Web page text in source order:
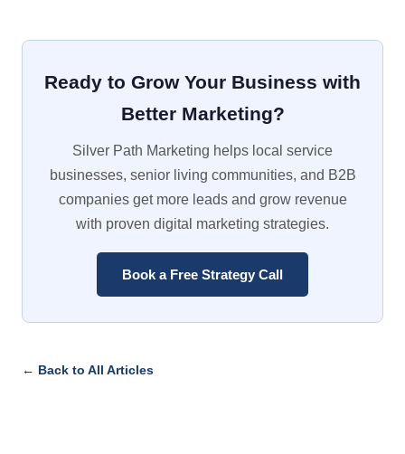
Ready to Grow Your Business with
Better Marketing?
Silver Path Marketing helps local service
businesses, senior living communities, and B2B
companies get more leads and grow revenue
with proven digital marketing strategies.
Book a Free Strategy Call
← Back to All Articles